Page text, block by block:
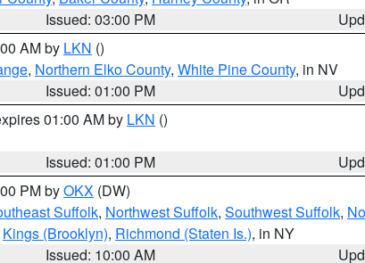
Issued: 03:00 PM
AM by LKN ()
, Northern Elko County, White Pine County, in NV
Issued: 01:00 PM
01:00 AM by LKN ()
Issued: 01:00 PM
PM byOKX (DW)
Suffolk, Northwest Suffolk, Southwest Suffolk,
Kings (Brooklyn), Richmond (Staten Is.), in NY
Issued: 10:00 AM